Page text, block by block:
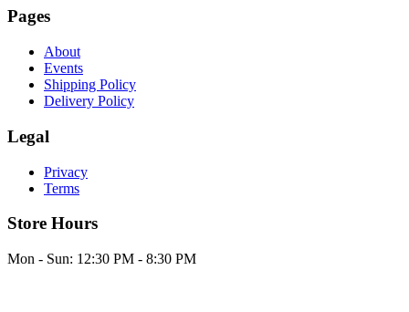
Pages
About
Events
Shipping Policy
Delivery Policy
Legal
Privacy
Terms
Store Hours
Mon - Sun: 12:30 PM - 8:30 PM